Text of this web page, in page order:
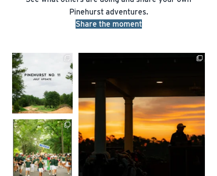
Pinehurst adventures.
Share the moment